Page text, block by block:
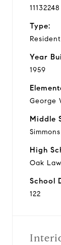
11132248
Type:
Year
1959
George
Middle
High
Oak
School
122